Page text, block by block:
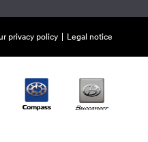
privacy policy Legal notice